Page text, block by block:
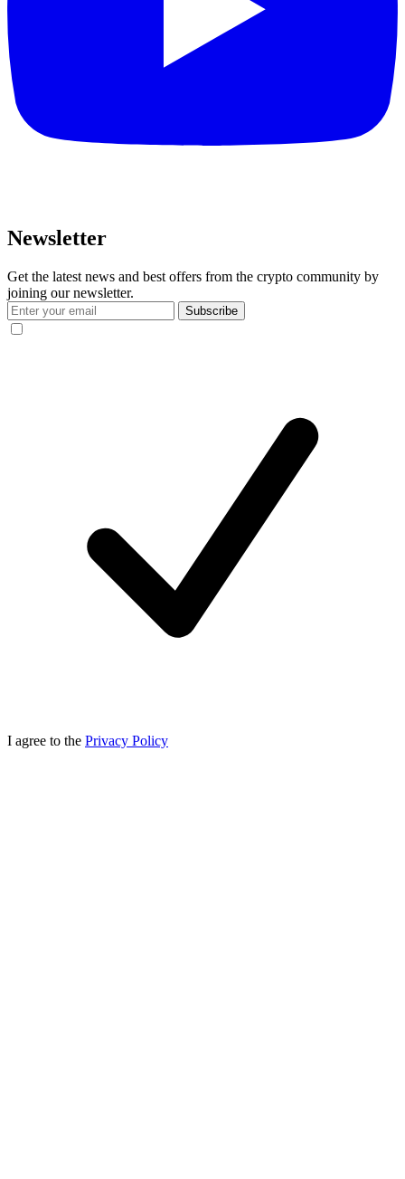
Newsletter
Get the latest news and best offers from the crypto community by
joining our newsletter.
Subscribe
I agree to the Privacy Policy